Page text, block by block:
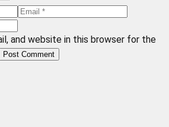
and website in this browser for the
Post Comment